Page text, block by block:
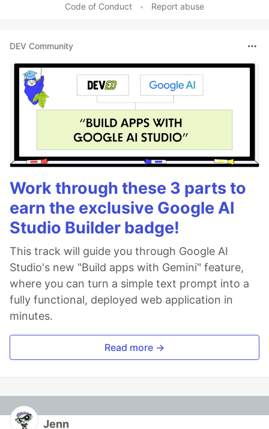
Code of Conduct
• Report abuse
DEV Community
Work through these 3 parts to
earn the exclusive Google AI
Studio Builder badge!
This track will guide you through Google AI
Studio's new "Build apps with Gemini" feature,
where you can turn a simple text prompt into a
fully functional, deployed web application in
minutes.
Read more →
Jenn